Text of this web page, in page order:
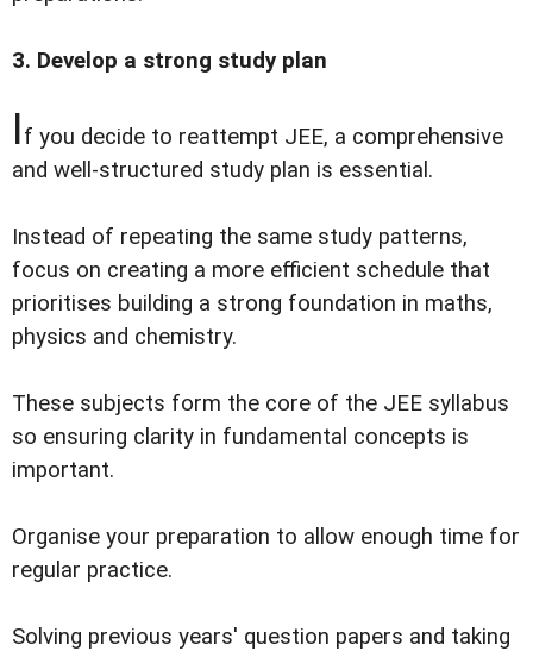
3. Develop a strong study plan
If you decide to reattempt JEE, a comprehensive
and well-structured study plan is essential.
Instead of repeating the same study patterns,
focus on creating a more efficient schedule that
prioritises building a strong foundation in maths,
physics and chemistry.
These subjects form the core of the JEE syllabus
so ensuring clarity in fundamental concepts is
important.
Organise your preparation to allow enough time for
regular practice.
Solving previous years' question papers and taking